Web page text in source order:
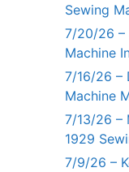
Sewing
7/20/26 –
Machine
7/16/26 –
Machine
7/13/26 –
1929
7/9/26 –